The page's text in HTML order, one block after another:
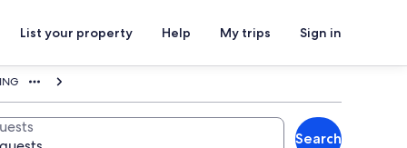
List your property Help My trips Sign in
Search